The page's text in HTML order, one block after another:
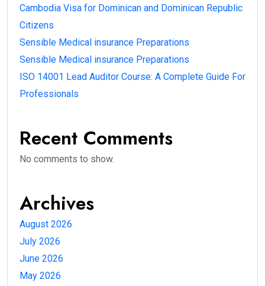
Cambodia Visa for Dominican and Dominican Republic
Citizens
Sensible Medical insurance Preparations
Sensible Medical insurance Preparations
ISO 14001 Lead Auditor Course: A Complete Guide For
Professionals
Recent Comments
No comments to show.
Archives
August 2026
July 2026
June 2026
May 2026